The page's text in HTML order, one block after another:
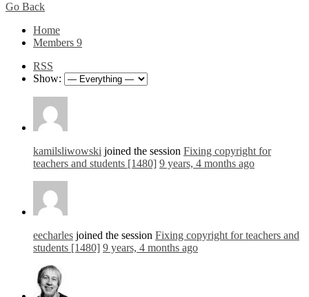
Go Back
Home
Members 9
RSS
Show:
kamilsliwowski joined the session Fixing copyright for
teachers and students [1480] 9 years, 4 months ago
eecharles joined the session Fixing copyright for teachers and
students [1480] 9 years, 4 months ago